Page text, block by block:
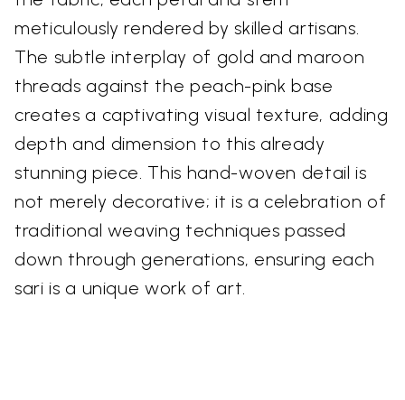
meticulously rendered by skilled artisans.
The subtle interplay of gold and maroon
threads against the peach-pink base
creates a captivating visual texture, adding
depth and dimension to this already
stunning piece. This hand-woven detail is
not merely decorative; it is a celebration of
traditional weaving techniques passed
down through generations, ensuring each
sari is a unique work of art.